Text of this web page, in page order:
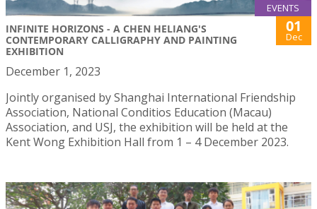
EVENTS
INFINITE HORIZONS - A CHEN HELIANG'S
CONTEMPORARY CALLIGRAPHY AND PAINTING
EXHIBITION
01
Dec
December 1, 2023
Jointly organised by Shanghai International Friendship
Association, National Conditios Education (Macau)
Association, and USJ, the exhibition will be held at the
Kent Wong Exhibition Hall from 1 – 4 December 2023.